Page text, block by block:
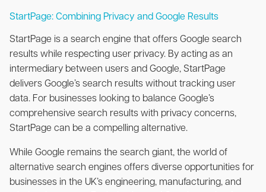
StartPage: Combining Privacy and Google Results
StartPage is a search engine that offers Google search
results while respecting user privacy. By acting as an
intermediary between users and Google, StartPage
delivers Google’s search results without tracking user
data. For businesses looking to balance Google’s
comprehensive search results with privacy concerns,
StartPage can be a compelling alternative.
While Google remains the search giant, the world of
alternative search engines offers diverse opportunities for
businesses in the UK’s engineering, manufacturing, and